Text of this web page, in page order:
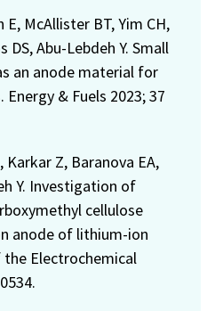
McAllister BT, Yim CH,
DS, Abu-Lebdeh Y. Small
an anode material for
& Fuels 2023; 37
Karkar Z, Baranova EA,
Y. Investigation of
cellulose
anode of lithium-ion
Electrochemical